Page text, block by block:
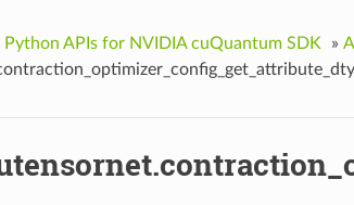
APIs for NVIDIA cuQuantum SDK »